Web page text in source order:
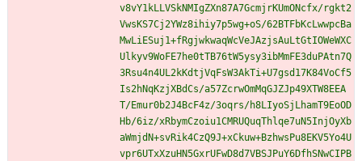
v8vY1kLLVSkNMIgZXn87A7Gcmj rKUmONcfx/rgkt2
Vws KS7Cj2YWz8ihiy7p5wg+oS/62BTFbKcLwwpcBa
MwLiESuj 1+fRgjwkwaqWcVeJAzj sAuLtGtIOWeWXC
Ul kyv9WoFE7he0tTB76tW5ysy3ibMmFE3d uPAtn7Q
3Rsu4n4UL2kKdtjVqFsW3AkTi+U7gsd 17K84VoCf5
Is2hNqKzjXBdCs/a57ZcrwOmMqGJZJp49XTW8EEA
T/Emur0b2J4BcF4z/3oqrs/h8LIyoSj LhamT9EoOD
H b/6iz/xRbymCzoiu1CM RUQuqThlqe7uN5InjOyXb
aWmjd N+svRik4CzQ9J+xCkuw+Bz hws Pu8EKV5Yo4U
vpr6UTxXzuH N5GxrUFwD8d7VBSJ PuY6DfhSNwCI PB